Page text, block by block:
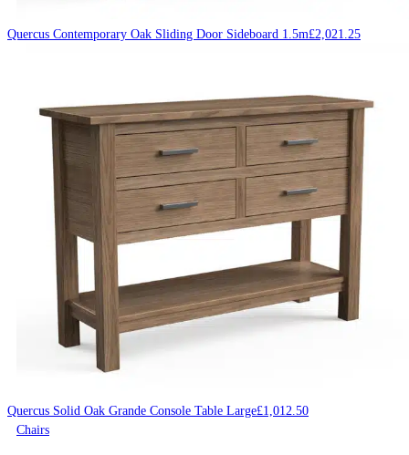
Quercus Contemporary Oak Sliding Door Sideboard 1.5m£2,021.25
Quercus Solid Oak Grande Console Table Large£1,012.50
Chairs